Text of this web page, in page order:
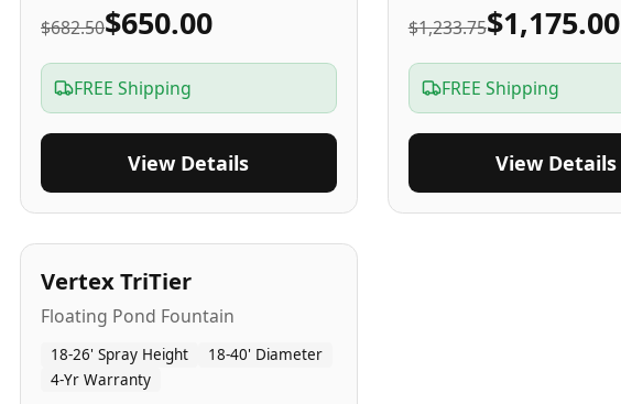
$682.50$650.00
FREE Shipping
View Details
$1,233.75$1,175.00
FREE Shipping
View Details
4-Yr USA
Vertex TriTier
Floating Pond Fountain
18-26' Spray Height
18-40' Diameter
4-Yr Warranty